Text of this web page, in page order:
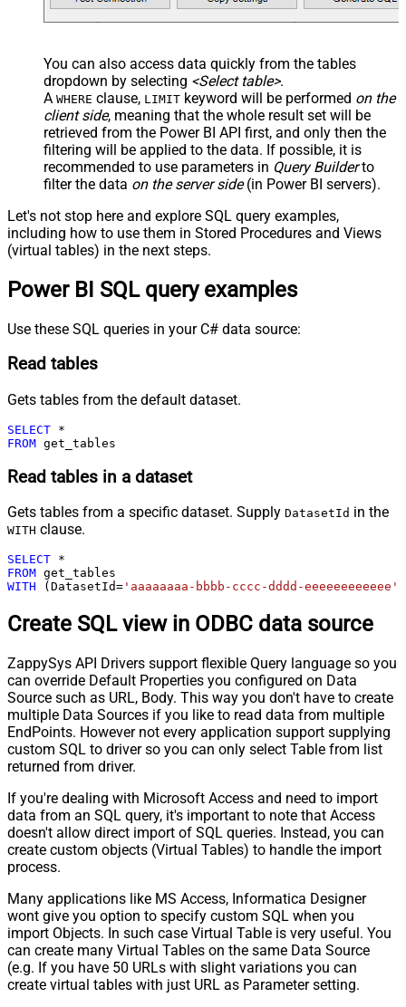
You can also access data quickly from the tables
dropdown by selecting <Select table>.
A WHERE clause, LIMIT keyword will be performed on the
client side, meaning that the whole result set will be
retrieved from the Power BI API first, and only then the
filtering will be applied to the data. If possible, it is
recommended to use parameters in Query Builderto
filter the data on the server side(in Power BI servers).
Let's not stop here and explore SQL query examples,
including how to use them in Stored Procedures and Views
(virtual tables) in the next steps.
Power BI SQL query examples
Use these SQL queries in your C# data source:
Read tables
Gets tables from the default dataset.
SELECT *
FROM get_tables
Read tables in a dataset
Gets tables from a specific dataset. Supply DatasetId in the
WITH clause.
SELECT *
FROM
WITH (DatasetId= 'aaaaaaaa-bbbb-cccc-dddd-eeeeeeeeeeee'
Create SQL view in ODBC data source
ZappySys API Drivers support flexible Query language so you
can override Default Properties you configured on Data
Source such as URL, Body. This way you don't have to create
multiple Data Sources if you like to read data from multiple
EndPoints. However not every application support supplying
custom SQL to driver so you can only select Table from list
returned from driver.
If you're dealing with Microsoft Access and need to import
data from an SQL query, it's important to note that Access
doesn't allow direct import of SQL queries. Instead, you can
create custom objects (Virtual Tables) to handle the import
process.
Many applications like MS Access, Informatica Designer
wont give you option to specify custom SQL when you
import Objects. In such case Virtual Table is very useful. You
can create many Virtual Tables on the same Data Source
(e.g. If you have 50 URLs with slight variations you can
create virtual tables with just URL as Parameter setting.